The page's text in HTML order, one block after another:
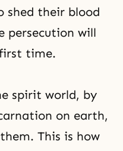
shed their blood
persecution will
time.
spirit world, by
on earth,
This is how